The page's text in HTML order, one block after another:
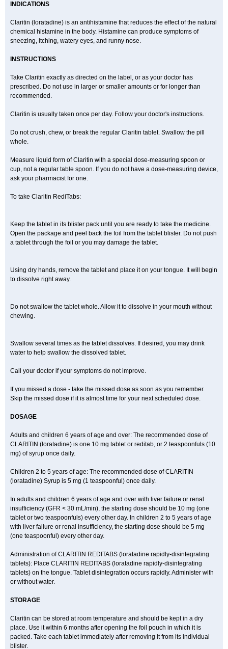
INDICATIONS
Claritin (loratadine) is an antihistamine that reduces the effect of the natural
chemical histamine in the body. Histamine can produce symptoms of
sneezing, itching, watery eyes, and runny nose.
INSTRUCTIONS
Take Claritin exactly as directed on the label, or as your doctor has
prescribed. Do not use in larger or smaller amounts or for longer than
recommended.
Claritin is usually taken once per day. Follow your doctor's instructions.
Do not crush, chew, or break the regular Claritin tablet. Swallow the pill
whole.
Measure liquid form of Claritin with a special dose-measuring spoon or
cup, not a regular table spoon. If you do not have a dose-measuring device,
ask your pharmacist for one.
To take Claritin RediTabs:
Keep the tablet in its blister pack until you are ready to take the medicine.
Open the package and peel back the foil from the tablet blister. Do not push
a tablet through the foil or you may damage the tablet.
Using dry hands, remove the tablet and place it on your tongue. It will begin
to dissolve right away.
Do not swallow the tablet whole. Allow it to dissolve in your mouth without
chewing.
Swallow several times as the tablet dissolves. If desired, you may drink
water to help swallow the dissolved tablet.
Call your doctor if your symptoms do not improve.
If you missed a dose - take the missed dose as soon as you remember.
Skip the missed dose if it is almost time for your next scheduled dose.
DOSAGE
Adults and children 6 years of age and over: The recommended dose of
CLARITIN (loratadine) is one 10 mg tablet or reditab, or 2 teaspoonfuls (10
mg) of syrup once daily.
Children 2 to 5 years of age: The recommended dose of CLARITIN
(loratadine) Syrup is 5 mg (1 teaspoonful) once daily.
In adults and children 6 years of age and over with liver failure or renal
insufficiency (GFR < 30 mL/min), the starting dose should be 10 mg (one
tablet or two teaspoonfuls) every other day. In children 2 to 5 years of age
with liver failure or renal insufficiency, the starting dose should be 5 mg
(one teaspoonful) every other day.
Administration of CLARITIN REDITABS (loratadine rapidly-disintegrating
tablets): Place CLARITIN REDITABS (loratadine rapidly-disintegrating
tablets) on the tongue. Tablet disintegration occurs rapidly. Administer with
or without water.
STORAGE
Claritin can be stored at room temperature and should be kept in a dry
place. Use it within 6 months after opening the foil pouch in which it is
packed. Take each tablet immediately after removing it from its individual
blister.